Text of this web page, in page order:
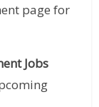
page for
Jobs